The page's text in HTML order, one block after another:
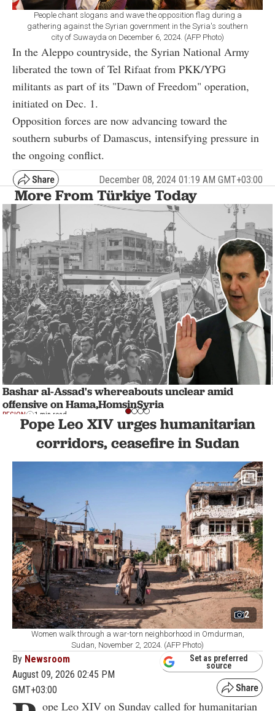
People chant slogans and wave the opposition flag during a
gathering against the Syrian government in the Syria's southern
city of Suwayda on December 6, 2024. (AFP Photo)
In the Aleppo countryside, the Syrian National Army
liberated the town of Tel Rifaat from PKK/YPG
militants as part of its "Dawn of Freedom" operation,
initiated on Dec. 1.
Opposition forces are now advancing toward the
southern suburbs of Damascus, intensifying pressure in
the ongoing conflict.
December 08, 2024 01:19 AM GMT+03:00
More From Türkiye Today
Bashar al-Assad's whereabouts unclear amid
offensive on Hama,HomsinSyria
REGION 1 min read
Pope Leo XIV urges humanitarian
corridors, ceasefire in Sudan
2
Women walk through a war-torn neighborhood in Omdurman,
Sudan, November 2, 2024. (AFP Photo)
By Newsroom
August 09, 2026 02:45 PM
GMT+03:00
Set as preferred
source
ope Leo XIV on Sunday called for humanitarian